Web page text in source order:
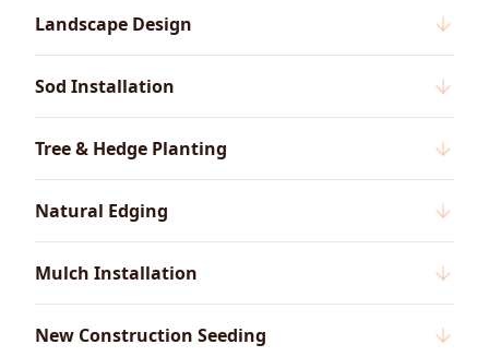
Landscape Design
Sod Installation
Tree & Hedge Planting
Natural Edging
Mulch Installation
New Construction Seeding